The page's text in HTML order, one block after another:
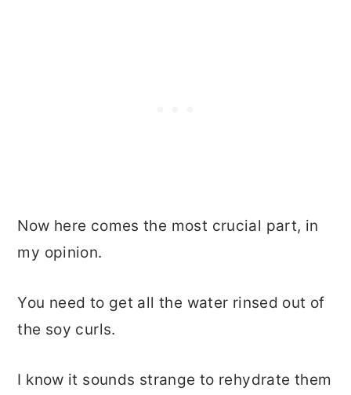
Now here comes the most crucial part, in
my opinion.
You need to get all the water rinsed out of
the soy curls.
I know it sounds strange to rehydrate them